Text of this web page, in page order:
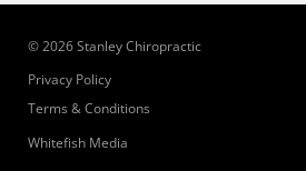
© 2026 Stanley Chiropractic
Privacy Policy
Terms & Conditions
Whitefish Media